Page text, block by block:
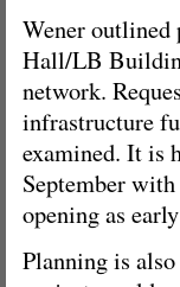
Wener outlined
Hall/LB
network.
infrastructure
examined. It is
September
opening as
Planning is